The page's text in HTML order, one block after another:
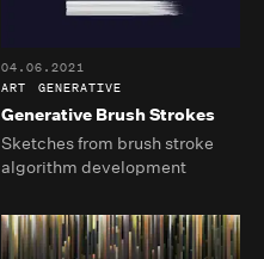
Generative Brush Strokes
04.06.2021
ART
GENERATIVE
Sketches from brush stroke
algorithm development